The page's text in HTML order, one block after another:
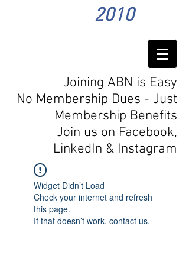
2010
Joining ABN is Easy
No Membership Dues - Just
Membership Benefits
Join us on Facebook,
LinkedIn & Instagram
Widget Didn’t Load
Check your internet and refresh
this page.
If that doesn’t work, contact us.